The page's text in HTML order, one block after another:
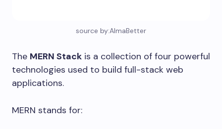
source by:AlmaBetter
The MERN Stack is a collection of four powerful
technologies used to build full-stack web
applications.
MERN stands for: